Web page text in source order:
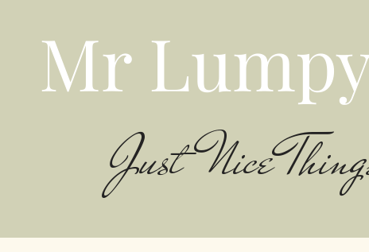
Mr
Just Nice